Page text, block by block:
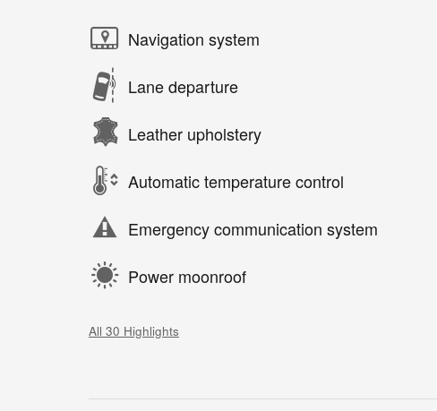
Navigation system
Lane departure
Leather upholstery
Automatic temperature control
Emergency communication system
Power moonroof
All 30 Highlights